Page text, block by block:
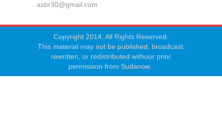
asbr30@gmail.com
Copyright 2014. All Rights Reserved.
This material may not be published, broadcast,
rewritten, or redistributed withour prior
permission from Sudanow..